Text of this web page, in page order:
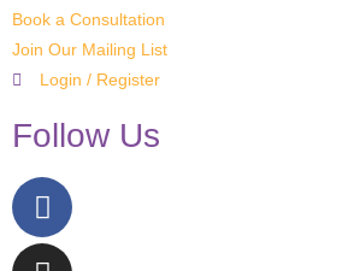
Book a Consultation
Join Our Mailing List
Login / Register
Follow Us